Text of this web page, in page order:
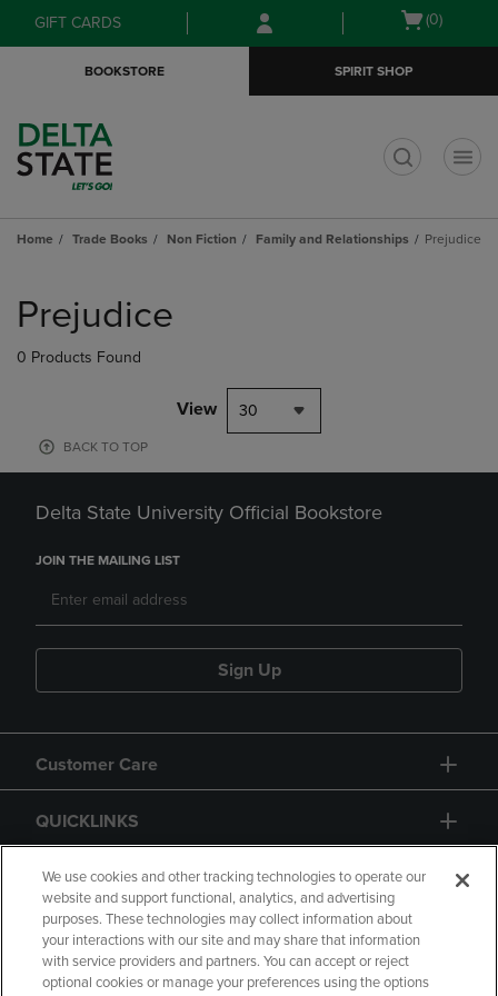
Skip
to
Skip
to
menu
GIFT CARDS
Open
(0)
BOOKSTORE SPIRIT SHOP
Home Trade Books Non Fiction Family and Relationships Prejudice
products
Prejudice
0 Products Found
View 30
BACK TO TOP
Delta State University Official Bookstore
JOIN THE MAILING LIST
Sign Up
Customer Care
QUICKLINKS
GIFT CARD
We use cookies and other tracking technologies to operate our
website and support functional, analytics, and advertising
purposes. These technologies may collect information about
your interactions with our site and may share that information
with service providers and partners. You can accept or reject
optional cookies or manage your preferences using the options